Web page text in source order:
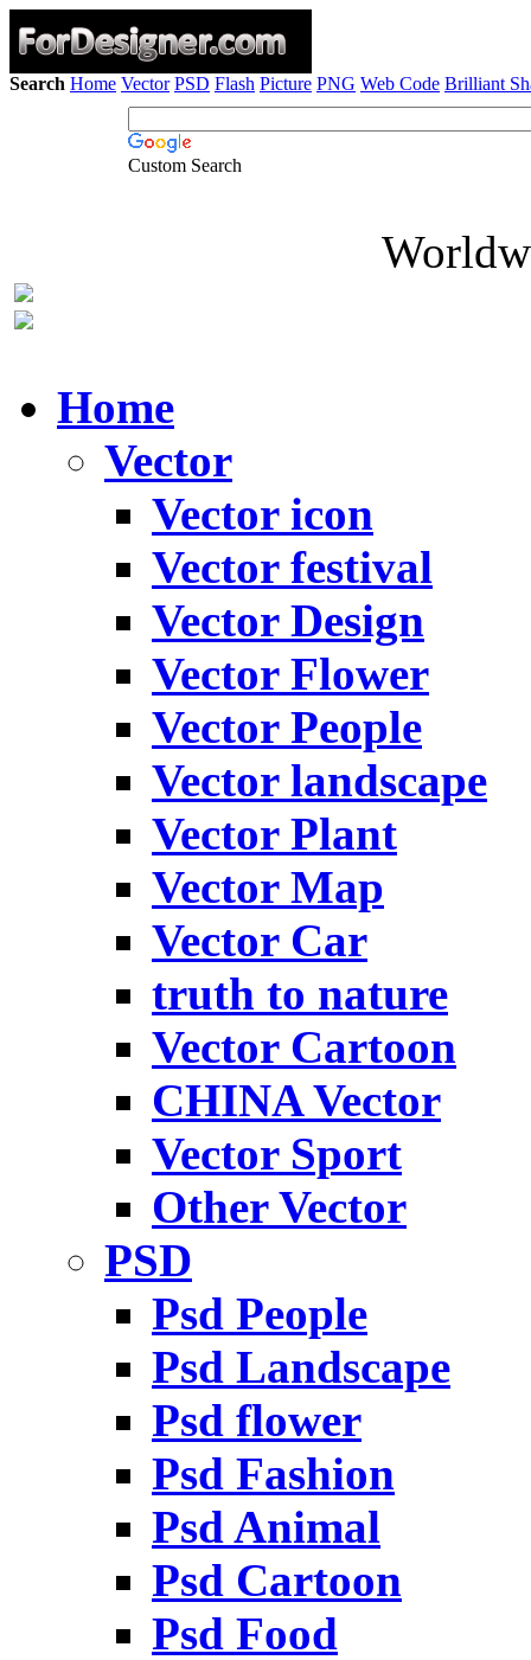
Search Home Vector PSD Flash Picture PNG Web Code Brilliant
Custom Search
Home
Vector
Vector icon
Vector festival
Vector Design
Vector Flower
Vector People
Vector landscape
Vector Plant
Vector Map
Vector Car
truth to nature
Vector Cartoon
CHINA Vector
Vector Sport
Other Vector
PSD
Psd People
Psd Landscape
Psd flower
Psd Fashion
Psd Animal
Psd Cartoon
Psd Food